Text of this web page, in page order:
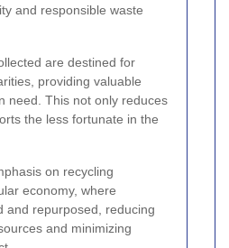
and responsible waste
are destined for
providing valuable
need. This not only reduces
the less fortunate in the
on recycling
economy, where
and repurposed, reducing
and minimizing